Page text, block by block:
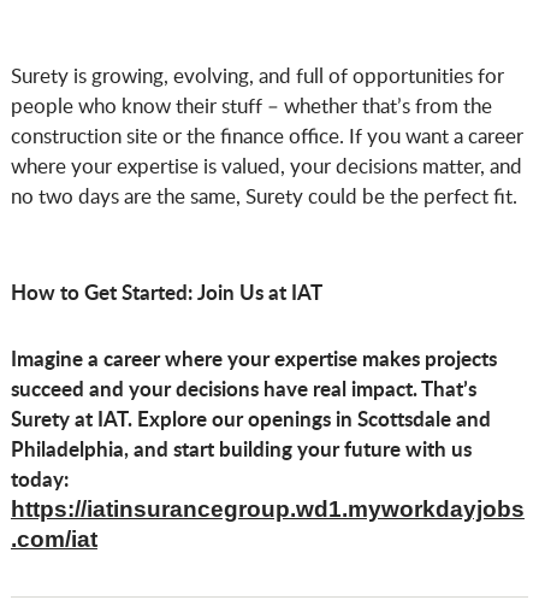
Surety is growing, evolving, and full of opportunities for
people who know their stuff – whether that’s from the
construction site or the finance office. If you want a career
where your expertise is valued, your decisions matter, and
no two days are the same, Surety could be the perfect fit.
How to Get Started: Join Us at IAT
Imagine a career where your expertise makes projects
succeed and your decisions have real impact. That’s
Surety at IAT. Explore our openings in Scottsdale and
Philadelphia, and start building your future with us
today:
https://iatinsurancegroup.wd1.myworkdayjobs
.com/iat